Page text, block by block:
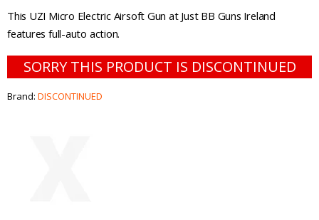
This UZI Micro Electric Airsoft Gun at Just BB Guns Ireland
features full-auto action.
SORRY THIS PRODUCT IS DISCONTINUED
Brand: DISCONTINUED